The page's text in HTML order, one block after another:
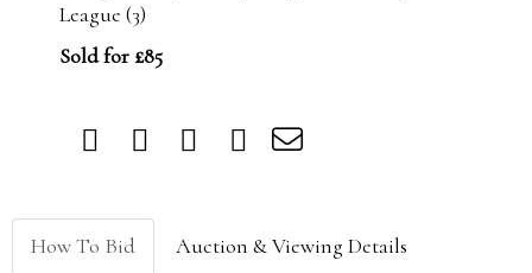
League (3)
Sold for £85
How To Bid Auction & Viewing Details